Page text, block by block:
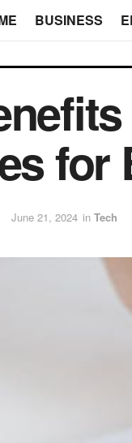
BUSINESS
for
June 21, 2024 in Tech